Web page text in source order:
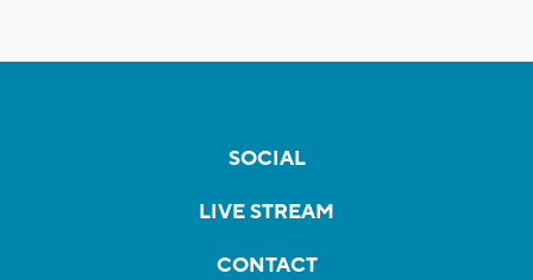
SOCIAL
LIVE STREAM
CONTACT